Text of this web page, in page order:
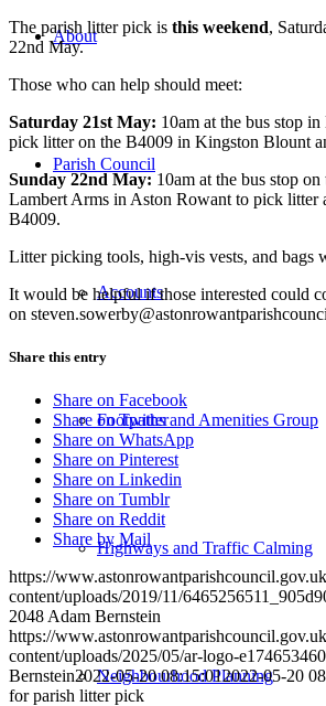
About
Parish Council
Accounts
Footpaths and Amenities Group
Highways and Traffic Calming
Neighbourhood Planning
The parish litter pick is this weekend,
22nd May.
Those who can help should meet:
Saturday 21st May: 10am at the bus stop
pick litter on the B4009 in Kingston Blount
Sunday 22nd May: 10am at the bus stop
Lambert Arms in Aston Rowant to pick litter
B4009.
Litter picking tools, high-vis vests, and bags
It would be helpful if those interested could
on
Share this entry
Share on Facebook
Share on Twitter
Share on WhatsApp
Share on Pinterest
Share on Linkedin
Share on Tumblr
Share on Reddit
Share by Mail
https://
content/uploads/2019/11/
2048 Adam Bernstein
https://
content/uploads/2025/05/ar-logo-
Bernstein2022-05-20 08:15:012022-05-20
for parish litter pick